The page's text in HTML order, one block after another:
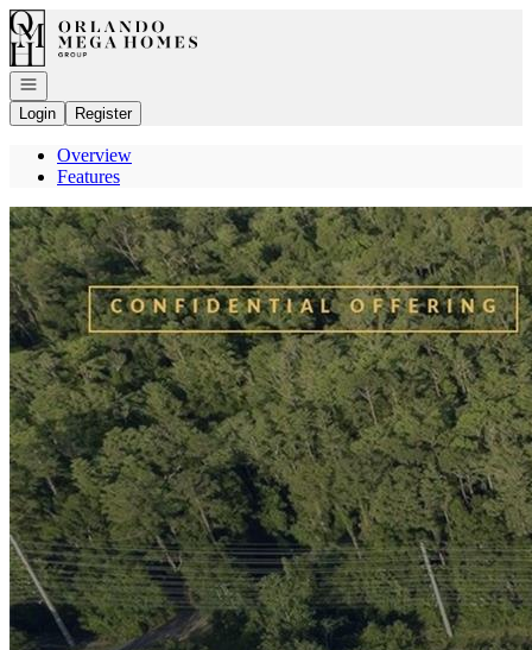
Go to: Homepage
Open navigation
Login
Register
Overview
Features